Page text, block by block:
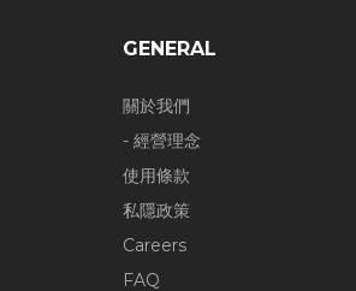
GENERAL
關於我們
- 經營理念
使用條款
私隱政策
Careers
FAQ